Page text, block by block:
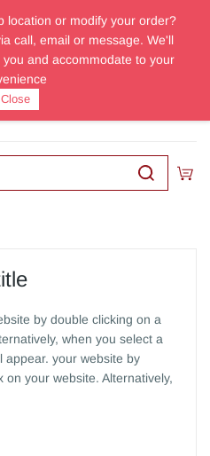
Sign In Sign Up
by double clicking on a
when you select a
appear. your website by
your website. Alternatively,
location or modify your order?
call, email or message. We'll
and accommodate to your
Close